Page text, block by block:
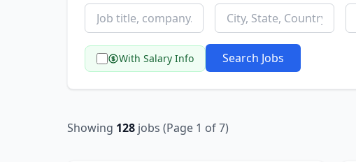
With Salary Info Search Jobs
Showing 128 jobs (Page 1 of 7)